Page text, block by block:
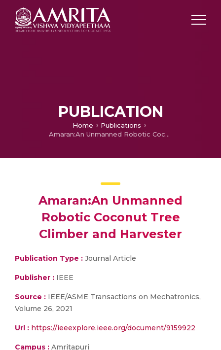
PUBLICATION
Home
Publications
Amaran:An Unmanned Robotic Coconut Tree Climber and Harvester
Amaran:An Unmanned
Robotic Coconut Tree
Climber and Harvester
Publication Type : Journal Article
Publisher : IEEE
Source : IEEE/ASME Transactions on Mechatronics,
Volume 26, 2021
Url : https://ieeexplore.ieee.org/document/9159922
Campus : Amritapuri